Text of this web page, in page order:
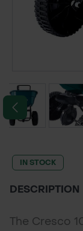
IN STOCK
DESCRIPTION
The Cresco